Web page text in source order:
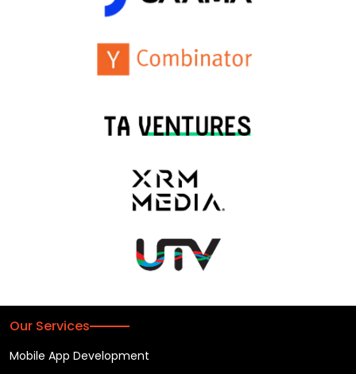
Our Services
Mobile App Development